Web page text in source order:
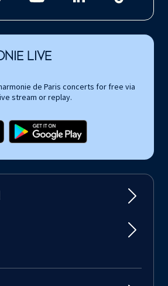
LIVE
de Paris concerts for free via
stream or replay.